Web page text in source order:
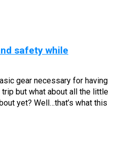
safety while
gear necessary for having
but what about all the little
yet? Well…that’s what this